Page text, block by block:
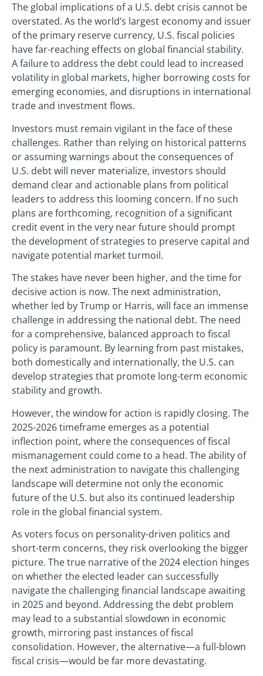
The global implications of a U.S. debt crisis cannot be
overstated. As the world’s largest economy and issuer
of the primary reserve currency, U.S. fiscal policies
have far-reaching effects on global financial stability.
A failure to address the debt could lead to increased
volatility in global markets, higher borrowing costs for
emerging economies, and disruptions in international
trade and investment flows.
Investors must remain vigilant in the face of these
challenges. Rather than relying on historical patterns
or assuming warnings about the consequences of
U.S. debt will never materialize, investors should
demand clear and actionable plans from political
leaders to address this looming concern. If no such
plans are forthcoming, recognition of a significant
credit event in the very near future should prompt
the development of strategies to preserve capital and
navigate potential market turmoil.
The stakes have never been higher, and the time for
decisive action is now. The next administration,
whether led by Trump or Harris, will face an immense
challenge in addressing the national debt. The need
for a comprehensive, balanced approach to fiscal
policy is paramount. By learning from past mistakes,
both domestically and internationally, the U.S. can
develop strategies that promote long-term economic
stability and growth.
However, the window for action is rapidly closing. The
2025-2026 timeframe emerges as a potential
inflection point, where the consequences of fiscal
mismanagement could come to a head. The ability of
the next administration to navigate this challenging
landscape will determine not only the economic
future of the U.S. but also its continued leadership
role in the global financial system.
As voters focus on personality-driven politics and
short-term concerns, they risk overlooking the bigger
picture. The true narrative of the 2024 election hinges
on whether the elected leader can successfully
navigate the challenging financial landscape awaiting
in 2025 and beyond. Addressing the debt problem
may lead to a substantial slowdown in economic
growth, mirroring past instances of fiscal
consolidation. However, the alternative—a full-blown
fiscal crisis—would be far more devastating.